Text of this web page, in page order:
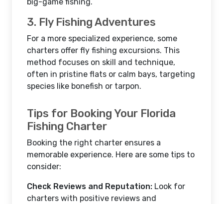
3. Fly Fishing Adventures
For a more specialized experience, some
charters offer fly fishing excursions. This
method focuses on skill and technique,
often in pristine flats or calm bays, targeting
species like bonefish or tarpon.
Tips for Booking Your Florida
Fishing Charter
Booking the right charter ensures a
memorable experience. Here are some tips to
consider:
Check Reviews and Reputation: Look for
charters with positive reviews and